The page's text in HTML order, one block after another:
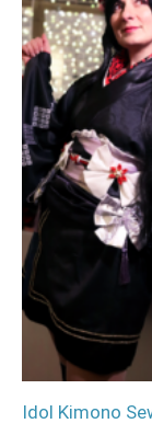
Idol Kimono